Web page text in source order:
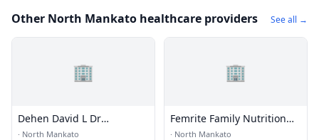
Other North Mankato healthcare providers See all →
🏢
Dehen David L Dr
Chiropractor
· North Mankato
🏢
Femrite Family Nutrition
Inc
· North Mankato